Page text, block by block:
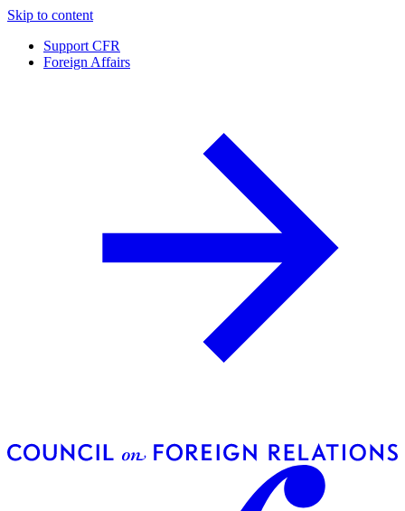
Skip to content
Support CFR
Foreign Affairs